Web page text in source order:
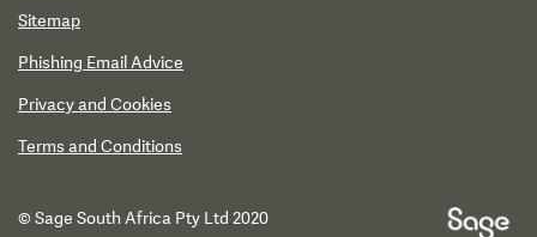
Sitemap
Phishing Email Advice
Privacy and Cookies
Terms and Conditions
© Sage South Africa Pty Ltd 2020